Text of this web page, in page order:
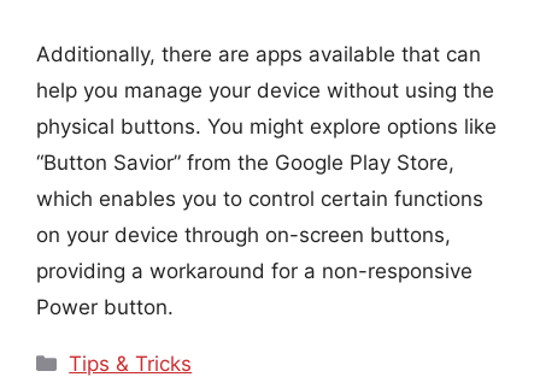
Additionally, there are apps available that can
help you manage your device without using the
physical buttons. You might explore options like
“Button Savior” from the Google Play Store,
which enables you to control certain functions
on your device through on-screen buttons,
providing a workaround for a non-responsive
Power button.
Categories
Tips & Tricks